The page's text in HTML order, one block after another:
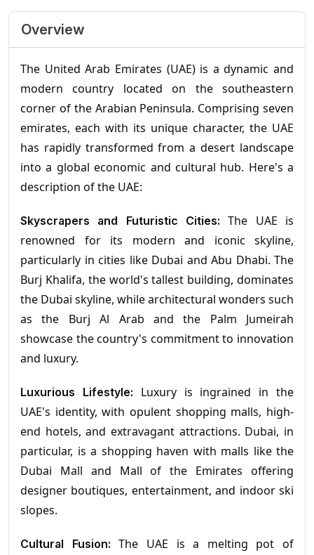
Overview
The United Arab Emirates (UAE) is a dynamic and
modern country located on the southeastern
corner of the Arabian Peninsula. Comprising seven
emirates, each with its unique character, the UAE
has rapidly transformed from a desert landscape
into a global economic and cultural hub. Here's a
description of the UAE:
Skyscrapers and Futuristic Cities: The UAE is
renowned for its modern and iconic skyline,
particularly in cities like Dubai and Abu Dhabi. The
Burj Khalifa, the world's tallest building, dominates
the Dubai skyline, while architectural wonders such
as the Burj Al Arab and the Palm Jumeirah
showcase the country's commitment to innovation
and luxury.
Luxurious Lifestyle: Luxury is ingrained in the
UAE's identity, with opulent shopping malls, high-
end hotels, and extravagant attractions. Dubai, in
particular, is a shopping haven with malls like the
Dubai Mall and Mall of the Emirates offering
designer boutiques, entertainment, and indoor ski
slopes.
Cultural Fusion: The UAE is a melting pot of